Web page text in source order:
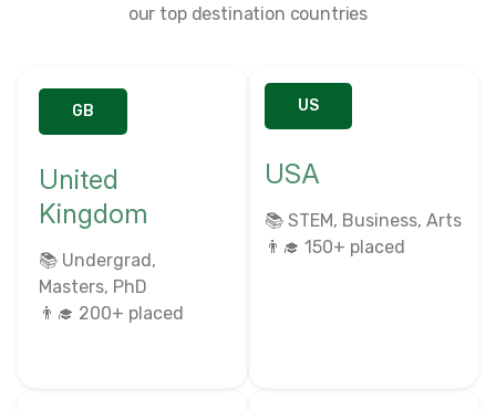
our top destination countries
GB
United
Kingdom
📚 Undergrad,
Masters, PhD
👨‍🎓 200+ placed
US
USA
📚 STEM, Business, Arts
👨‍🎓 150+ placed